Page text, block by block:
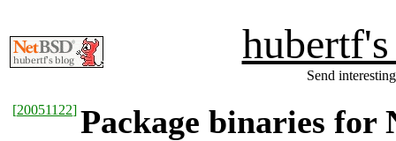
Send
[20051122] Package binaries for